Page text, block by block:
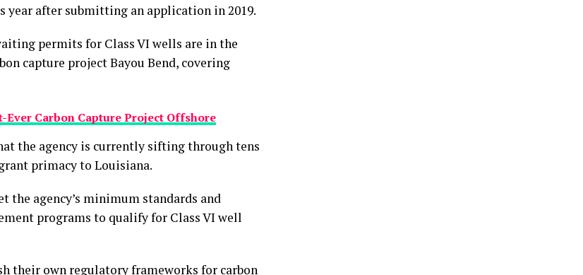
after submitting an application in 2019.
permits for Class VI wells are in the
capture project Bayou Bend, covering
Ever Carbon Capture Project Offshore
the agency is currently sifting through tens
primacy to Louisiana.
the agency’s minimum standards and
programs to qualify for Class VI well
their own regulatory frameworks for carbon